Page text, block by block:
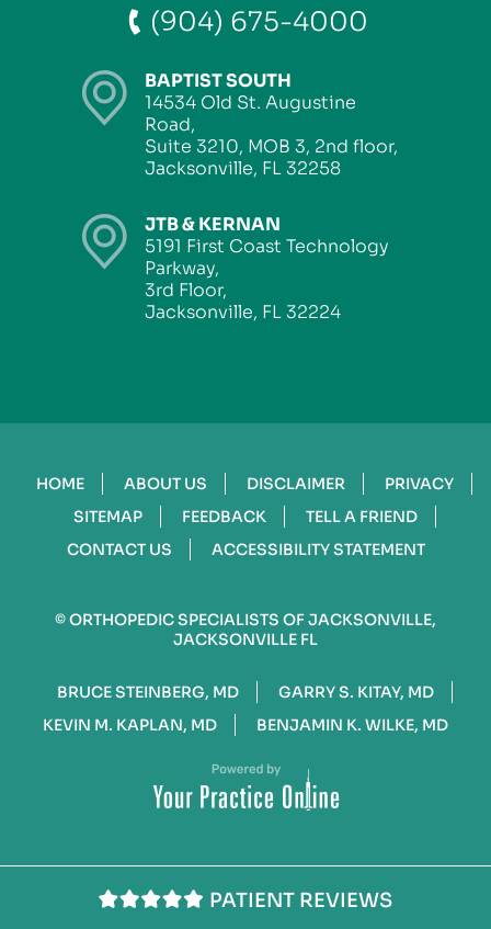
(904) 675-4000
BAPTIST SOUTH
14534 Old St. Augustine
Road,
Suite 3210, MOB 3, 2nd floor,
Jacksonville, FL 32258
JTB & KERNAN
5191 First Coast Technology
Parkway,
3rd Floor,
Jacksonville, FL 32224
HOME ABOUT US DISCLAIMER
PRIVACY
SITEMAP
FEEDBACK
TELL A FRIEND
CONTACT US
ACCESSIBILITY STATEMENT
©ORTHOPEDIC SPECIALISTS OF JACKSONVILLE,
JACKSONVILLE FL
BRUCE STEINBERG, MD
GARRY S. KITAY, MD
KEVIN M. KAPLAN, MD
BENJAMIN K. WILKE, MD
PATIENT REVIEWS